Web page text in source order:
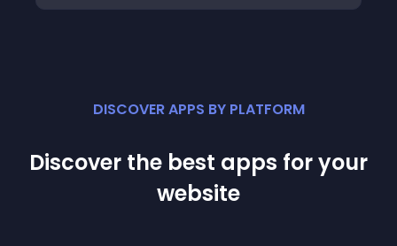
DISCOVER APPS BY PLATFORM
Discover the best apps for your
website